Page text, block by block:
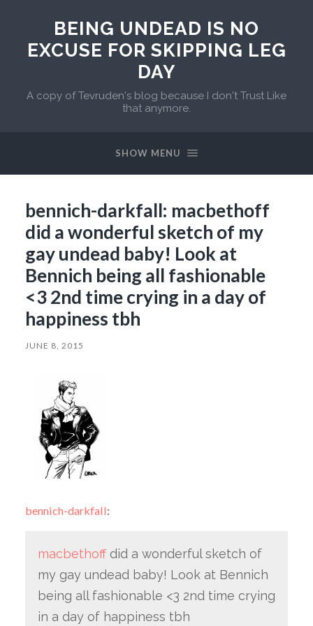
BEING UNDEAD IS NO
EXCUSE FOR SKIPPING LEG
DAY
A copy of Tevruden's blog because I don't Trust Like
that anymore.
SHOW MENU
bennich-darkfall: macbethoff
did a wonderful sketch of my
gay undead baby! Look at
Bennich being all fashionable
<3 2nd time crying in a day of
happiness tbh
JUNE 8, 2015
bennich-darkfall:
macbethoffdid a wonderful sketch of
my gay undead baby! Look at Bennich
being all fashionable <3 2nd time crying
in a day of happiness tbh